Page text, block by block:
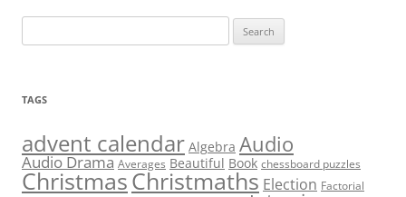
for:
TAGS
advent calendar Algebra Audio
Audio Drama Averages Beautiful Book chessboard puzzles
ChristmasChristmaths Election Factorial